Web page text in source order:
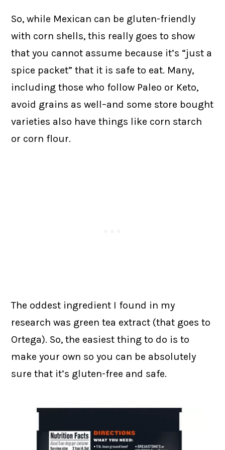
So, while Mexican can be gluten-friendly
with corn shells, this really goes to show
that you cannot assume because it’s “just a
spice packet” that it is safe to eat. Many,
including those who follow Paleo or Keto,
avoid grains as well–and some store bought
varieties also have things like corn starch
or corn flour.
The oddest ingredient I found in my
research was green tea extract (that goes to
Ortega). So, the easiest thing to do is to
make your own so you can be absolutely
sure that it’s gluten-free and safe.